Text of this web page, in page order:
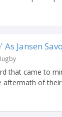
As Jansen
that came to
of